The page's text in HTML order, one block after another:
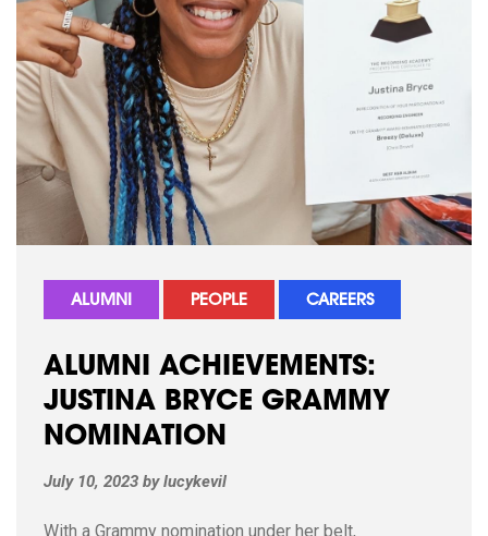
ALUMNI PEOPLE CAREERS
ALUMNI ACHIEVEMENTS:
JUSTINA BRYCE GRAMMY
NOMINATION
July 10, 2023 bylucykevil
With a Grammy nomination under her belt,